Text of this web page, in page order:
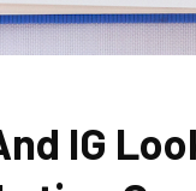
IG